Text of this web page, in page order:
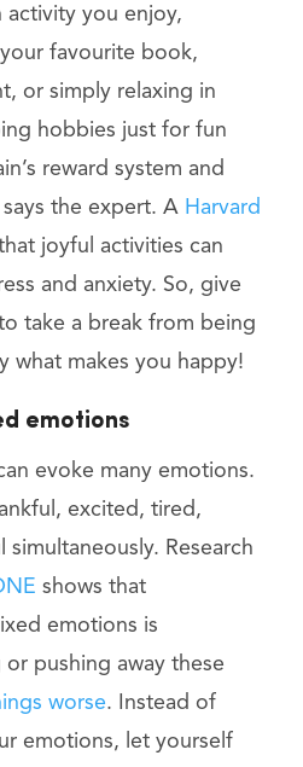
activity you enjoy,
favourite book,
or simply relaxing in
hobbies just for fun
reward system and
the expert. AHarvard
joyful activities can
and anxiety. So, give
take a break from being
what makes you happy!
emotions
evoke many emotions.
excited, tired,
Research
shows that
emotions is
pushing away these
worse. Instead of
emotions, let yourself